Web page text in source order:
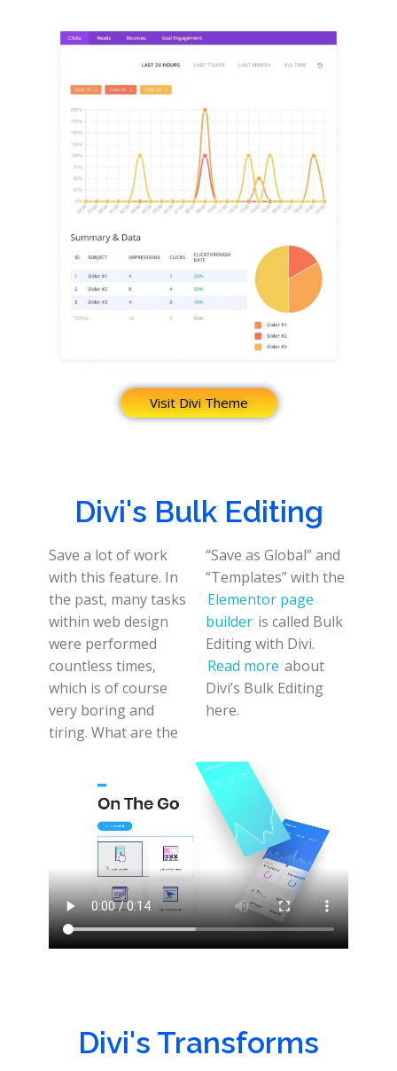
Visit Divi Theme
Divi's Bulk Editing
Save a lot of work
with this feature. In
the past, many tasks
within web design
were performed
countless times,
which is of course
very boring and
tiring. What are the
“Save as Global” and
“Templates” with the
Elementor page
builder is called Bulk
Editing with Divi.
Read more about
Divi’s Bulk Editing
here.
Divi's Transforms